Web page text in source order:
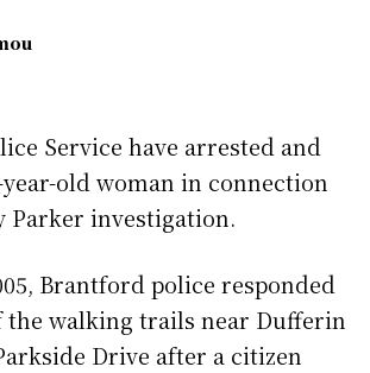
Service have arrested and
year-old woman in connection
Parker investigation.
Brantford police responded
the walking trails near Dufferin
Drive after a citizen